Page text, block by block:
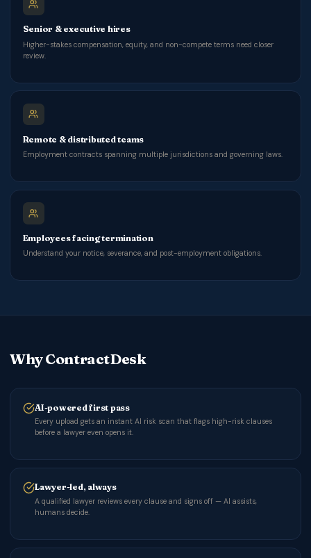
Senior & executive hires
Higher-stakes compensation, equity, and non-compete terms need closer
review.
Remote & distributed teams
Employment contracts spanning multiple jurisdictions and governing laws.
Employees facing termination
Understand your notice, severance, and post-employment obligations.
Why ContractDesk
AI-powered first pass
Every upload gets an instant AI risk scan that flags high-risk clauses
before a lawyer even opens it.
Lawyer-led, always
A qualified lawyer reviews every clause and signs off — AI assists,
humans decide.